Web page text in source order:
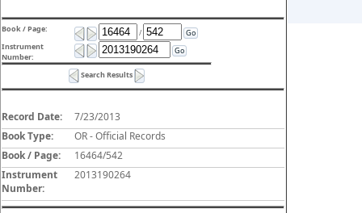
Book / Page: /
Go
Instrument
Number:
Go
Search Results
Record Date:
7/23/2013
Book Type:
OR - Official Records
Book / Page:
16464/542
Instrument
Number:
2013190264